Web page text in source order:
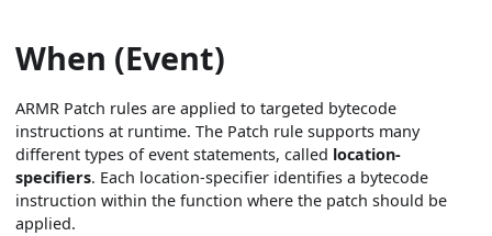
When (Event)
ARMR Patch rules are applied to targeted bytecode
instructions at runtime. The Patch rule supports many
different types of event statements, called location-
specifiers. Each location-specifier identifies a bytecode
instruction within the function where the patch should be
applied.